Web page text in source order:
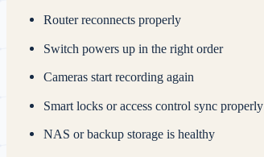
Router reconnects properly
Switch powers up in the right order
Cameras start recording again
Smart locks or access control sync properly
NAS or backup storage is healthy